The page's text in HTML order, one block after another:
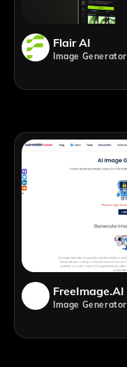
Flair AI
Image Generator
FreeImage.AI
Image Generator